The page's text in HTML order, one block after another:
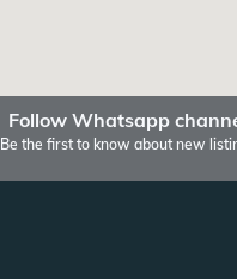
Follow Whatsapp
Be the first to know about new